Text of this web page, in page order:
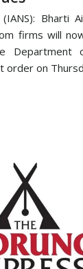
Bharti
firms will
order on